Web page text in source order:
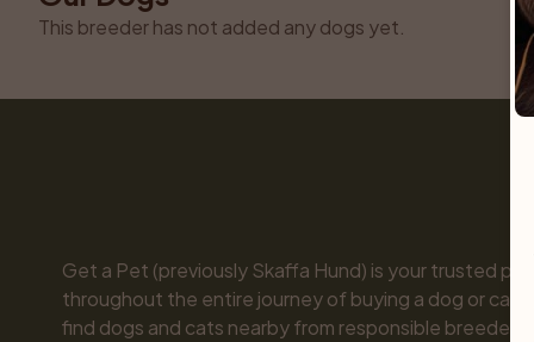
This breeder has not added any dogs yet.
Get a Pet (previously Skaffa Hund) is your trusted
throughout the entire journey of buying a dog or cat.
find dogs and cats nearby from responsible breeders